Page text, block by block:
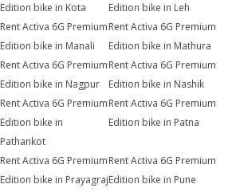
Edition bike in Kota
Edition bike in Leh
Rent Activa 6G Premium
Edition bike in Manali
Rent Activa 6G Premium
Edition bike in Mathura
Rent Activa 6G Premium
Edition bike in Nagpur
Rent Activa 6G Premium
Edition bike in Nashik
Rent Activa 6G Premium
Edition bike in
Pathankot
Rent Activa 6G Premium
Edition bike in Patna
Rent Activa 6G Premium
Edition bike in Prayagraj
Rent Activa 6G Premium
Edition bike in Pune